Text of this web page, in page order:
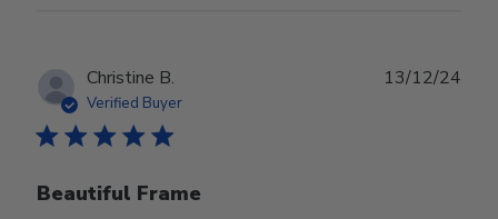
Christine B.
Verified Buyer
Beautiful Frame
13/12/24